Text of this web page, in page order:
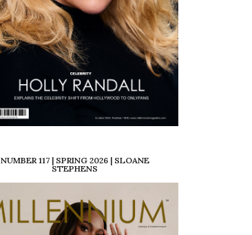
NUMBER 117 | SPRING 2026 | SLOANE
STEPHENS